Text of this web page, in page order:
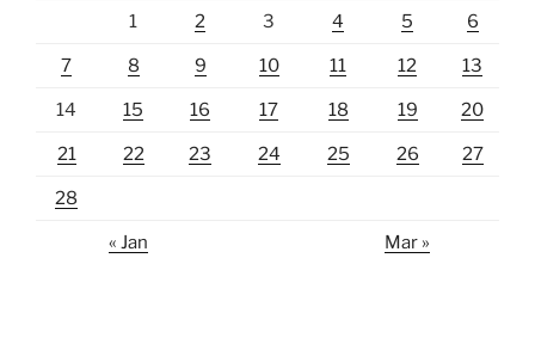
1 2 3 4 5 6
7 8 9 10 11 12 13
14 15 16 17 18 19 20
21 22 23 24 25 26 27
28
« Jan Mar »